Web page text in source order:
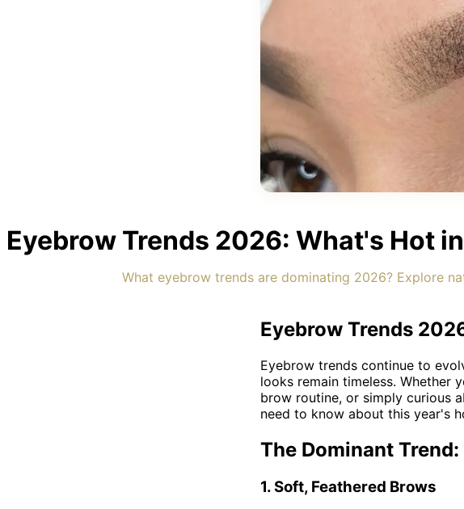
Eyebrow Trends 2026: What's Hot
What eyebrow trends are dominating 2026? Explore
Eyebrow Trends
Eyebrow trends continue to
looks remain timeless. Whether
brow routine, or simply curious
need to know about this year's
The Dominant
1. Soft, Feathered Brows